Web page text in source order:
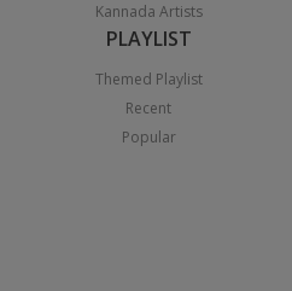
Kannada Artists
PLAYLIST
Themed Playlist
Recent
Popular